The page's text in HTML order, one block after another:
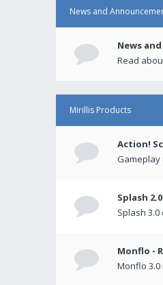
News and
News
Read
Mirillis Products
Action!
Gameplay
Splash 2.0
Splash
Monflo -
Monflo